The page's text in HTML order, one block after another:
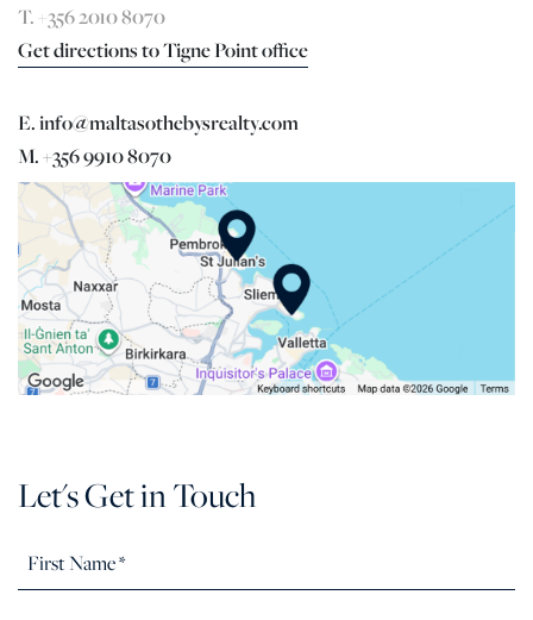
T. +356 2010 8070
Get directions to Tigne Point office
E. info@maltasothebysrealty.com
M. +356 9910 8070
Let's Get in Touch